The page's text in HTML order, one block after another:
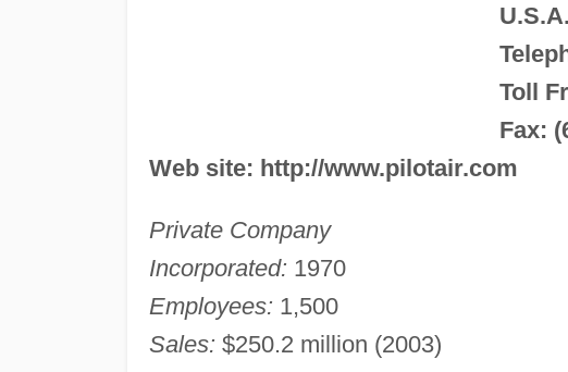
U.S.A.
Toll
Fax:
Web site: http://www.pilotair.com
Private Company
Incorporated: 1970
Employees: 1,500
Sales: $250.2 million (2003)